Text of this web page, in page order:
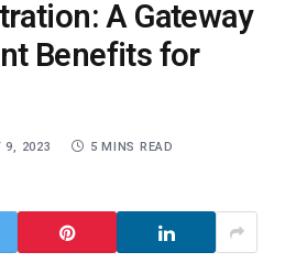
A Gateway
Benefits for
9, 2023 5 MINS READ